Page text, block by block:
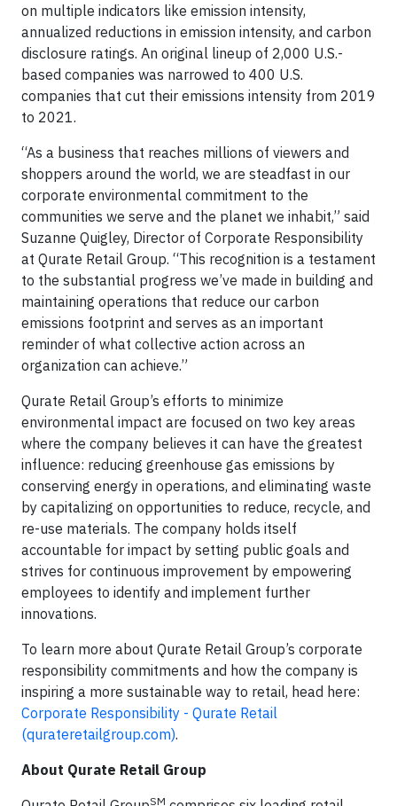
on multiple indicators like emission intensity,
annualized reductions in emission intensity, and carbon
disclosure ratings. An original lineup of 2,000 U.S.-
based companies was narrowed to 400 U.S.
companies that cut their emissions intensity from 2019
to 2021.
“As a business that reaches millions of viewers and
shoppers around the world, we are steadfast in our
corporate environmental commitment to the
communities we serve and the planet we inhabit,” said
Suzanne Quigley, Director of Corporate Responsibility
at Qurate Retail Group. “This recognition is a testament
to the substantial progress we’ve made in building and
maintaining operations that reduce our carbon
emissions footprint and serves as an important
reminder of what collective action across an
organization can achieve.”
Qurate Retail Group’s efforts to minimize
environmental impact are focused on two key areas
where the company believes it can have the greatest
influence: reducing greenhouse gas emissions by
conserving energy in operations, and eliminating waste
by capitalizing on opportunities to reduce, recycle, and
re-use materials. The company holds itself
accountable for impact by setting public goals and
strives for continuous improvement by empowering
employees to identify and implement further
innovations.
To learn more about Qurate Retail Group’s corporate
responsibility commitments and how the company is
inspiring a more sustainable way to retail, head here:
Corporate Responsibility - Qurate Retail
(qurateretailgroup.com).
About Qurate Retail Group
SM